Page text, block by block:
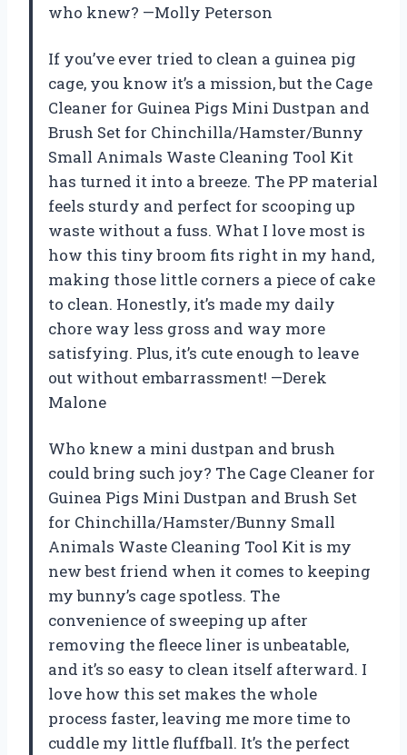
who knew? —Molly Peterson
If you’ve ever tried to clean a guinea pig
cage, you know it’s a mission, but the Cage
Cleaner for Guinea Pigs Mini Dustpan and
Brush Set for Chinchilla/Hamster/Bunny
Small Animals Waste Cleaning Tool Kit
has turned it into a breeze. The PP material
feels sturdy and perfect for scooping up
waste without a fuss. What I love most is
how this tiny broom fits right in my hand,
making those little corners a piece of cake
to clean. Honestly, it’s made my daily
chore way less gross and way more
satisfying. Plus, it’s cute enough to leave
out without embarrassment! —Derek
Malone
Who knew a mini dustpan and brush
could bring such joy? The Cage Cleaner for
Guinea Pigs Mini Dustpan and Brush Set
for Chinchilla/Hamster/Bunny Small
Animals Waste Cleaning Tool Kit is my
new best friend when it comes to keeping
my bunny’s cage spotless. The
convenience of sweeping up after
removing the fleece liner is unbeatable,
and it’s so easy to clean itself afterward. I
love how this set makes the whole
process faster, leaving me more time to
cuddle my little fluffball. It’s the perfect